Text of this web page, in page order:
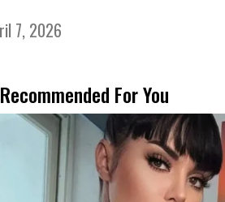
7, 2026
Recommended For You